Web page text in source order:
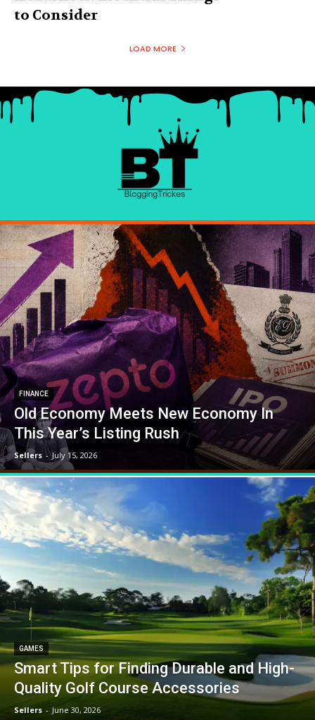
to Consider
LOAD MORE
FINANCE
Old Economy Meets New Economy In
This Year’s Listing Rush
Sellers - July 15, 2026
GAMES
Smart Tips for Finding Durable and High-
Quality Golf Course Accessories
Sellers - June 30, 2026